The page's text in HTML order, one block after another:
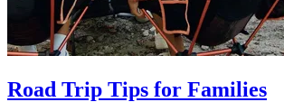
Road Trip Tips for Families